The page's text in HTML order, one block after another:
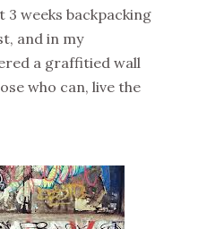
3 weeks backpacking
and in my
a graffitied wall
who can, live the